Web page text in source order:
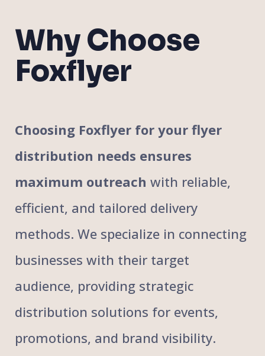
Why Choose
Foxflyer
Choosing Foxflyer for your flyer
distribution needs ensures
maximum outreach with reliable,
efficient, and tailored delivery
methods. We specialize in connecting
businesses with their target
audience, providing strategic
distribution solutions for events,
promotions, and brand visibility.